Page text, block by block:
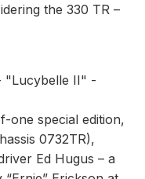
the 330 TR –
"Lucybelle II" -
one special edition,
0732TR),
Ed Hugus – a